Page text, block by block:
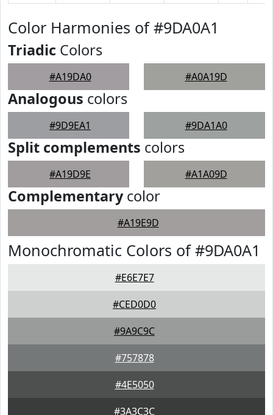
Color Harmonies of #9DA0A1
Triadic Colors
#A19DA0 #A0A19D
Analogous colors
#9D9EA1 #9DA1A0
Split complements colors
#A19D9E #A1A09D
Complementarycolor
#A19E9D
Monochromatic Colors of #9DA0A1
#E6E7E7
#CED0D0
#9A9C9C
#757878
#4E5050
#3A3C3C